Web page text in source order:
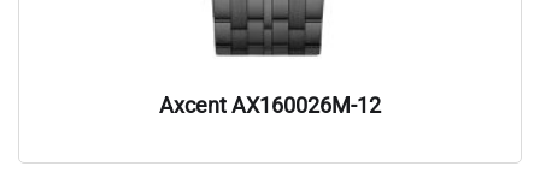
Axcent AX160026M-12